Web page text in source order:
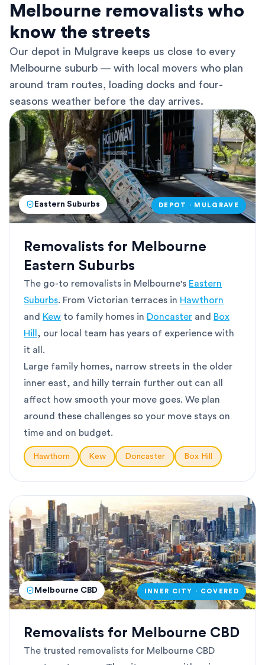
Melbourne removalists who
know the streets
Our depot in Mulgrave keeps us close to every
Melbourne suburb — with local movers who plan
around tram routes, loading docks and four-
seasons weather before the day arrives.
Eastern Suburbs DEPOT · MULGRAVE
Removalists for Melbourne
Eastern Suburbs
The go-to removalists in Melbourne's Eastern
Suburbs. From Victorian terraces in Hawthorn
and Kew to family homes in Doncaster and Box
Hill , our local team has years of experience with
it all.
Large family homes, narrow streets in the older
inner east, and hilly terrain further out can all
affect how smooth your move goes. We plan
around these challenges so your move stays on
time and on budget.
Hawthorn Kew Doncaster Box Hill
Melbourne CBD INNER CITY · COVERED
Removalists for Melbourne CBD
The trusted removalists for Melbourne CBD